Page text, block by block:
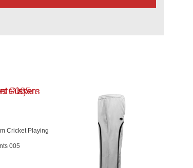
Cricket Playing
005